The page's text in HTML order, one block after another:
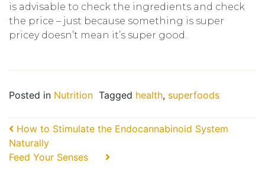
is advisable to check the ingredients and check
the price – just because something is super
pricey doesn’t mean it’s super good.
Posted in Nutrition Tagged health, superfoods
Post navigation
How to Stimulate the Endocannabinoid System
Naturally
Feed Your Senses⠀⠀